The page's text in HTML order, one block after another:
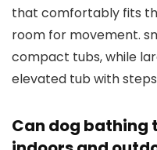
that comfortably fits
room for movement.
compact tubs, while
elevated tub with
Can dog bathing